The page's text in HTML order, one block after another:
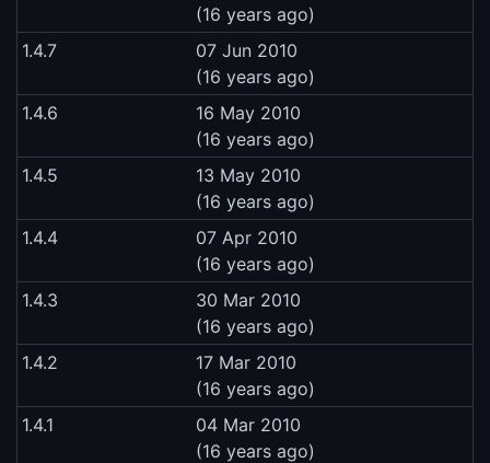
(16 years ago)
1.4.7
07 Jun 2010
(16 years ago)
1.4.6
16 May 2010
(16 years ago)
1.4.5
13 May 2010
(16 years ago)
1.4.4
07 Apr 2010
(16 years ago)
1.4.3
30 Mar 2010
(16 years ago)
1.4.2
17 Mar 2010
(16 years ago)
1.4.1
04 Mar 2010
(16 years ago)